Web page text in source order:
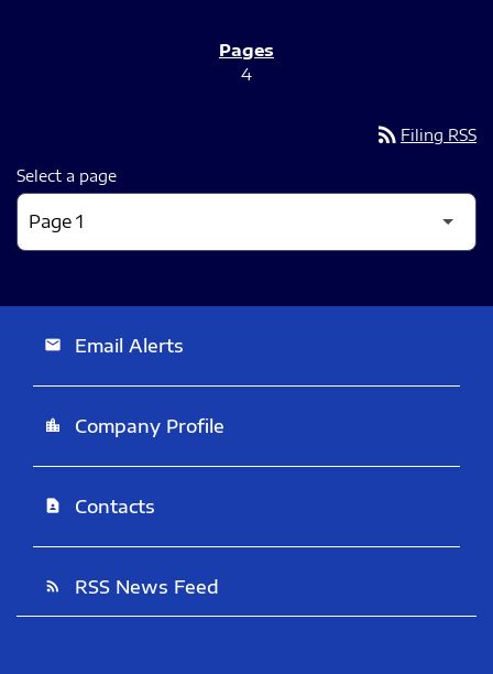
4
rss_feed Filing RSS
Select a page
email Email Alerts
location_city Company Profile
contact_page Contacts
rss_feed RSS News Feed